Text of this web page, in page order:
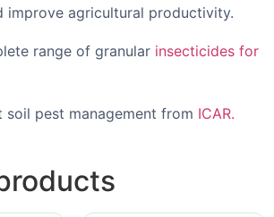
improve agricultural productivity.
range of granular insecticides for
soil pest management from ICAR.